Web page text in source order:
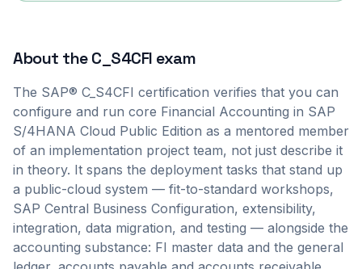
About theC_S4CFI exam
The SAP® C_S4CFI certification verifies that you can
configure and run core Financial Accounting in SAP
S/4HANA Cloud Public Edition as a mentored member
of an implementation project team, not just describe it
in theory. It spans the deployment tasks that stand up
a public-cloud system — fit-to-standard workshops,
SAP Central Business Configuration, extensibility,
integration, data migration, and testing — alongside the
accounting substance: FI master data and the general